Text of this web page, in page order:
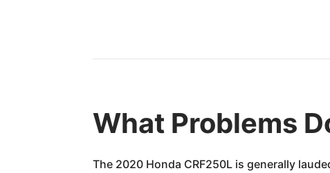
What Problems
The 2020 Honda CRF250L is generally